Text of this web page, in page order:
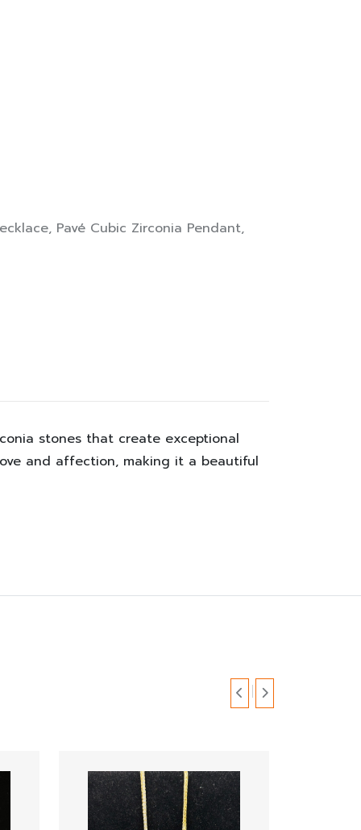
, Pavé Cubic Zirconia Pendant,
stones that create exceptional
and affection, making it a beautiful